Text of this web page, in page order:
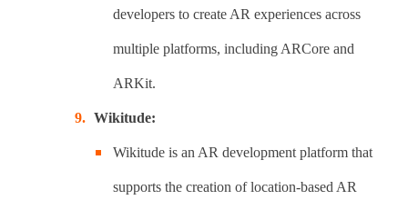
developers to create AR experiences across
multiple platforms, including ARCore and
ARKit.
Wikitude:
Wikitude is an AR development platform that
supports the creation of location-based AR